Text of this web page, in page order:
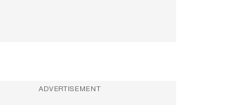
ADVERTISEMENT